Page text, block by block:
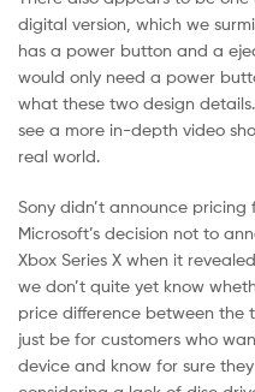
digital version, which we
has a power button and a
would only need a power
what these two design
see a more in-depth video
real world.
Sony didn’t announce
Microsoft’s decision not to
Xbox Series X when it
we don’t quite yet know
price difference between the
just be for customers who
device and know for sure